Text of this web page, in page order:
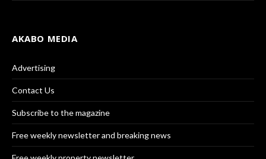
AKABO MEDIA
Advertising
Contact Us
Subscribe to the magazine
Free weekly newsletter and breaking news